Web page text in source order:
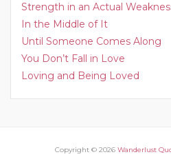
Strength in an Actual
In the Middle of It
Until Someone Comes Along
You Don’t Fall in Love
Loving and Being Loved
Copyright © 2026 Wanderlust